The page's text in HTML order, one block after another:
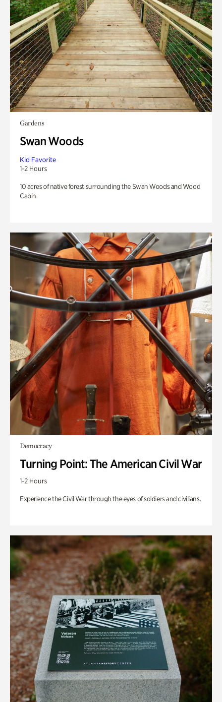
Gardens
Swan Woods
Kid Favorite
1-2 Hours
10 acres of native forest surrounding the Swan Woods and Wood
Cabin.
Democracy
Turning Point: The American Civil War
1-2 Hours
Experience the Civil War through the eyes of soldiers and civilians.